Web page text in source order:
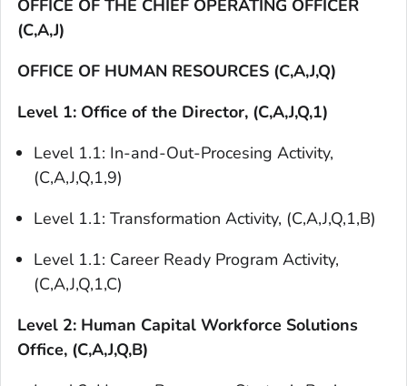
OFFICE OF THE CHIEF OPERATING OFFICER
(C,A,J)
OFFICE OF HUMAN RESOURCES (C,A,J,Q)
Level 1: Office of the Director, (C,A,J,Q,1)
Level 1.1: In-and-Out-Procesing Activity,
(C,A,J,Q,1,9)
Level 1.1: Transformation Activity, (C,A,J,Q,1,B)
Level 1.1: Career Ready Program Activity,
(C,A,J,Q,1,C)
Level 2: Human Capital Workforce Solutions
Office, (C,A,J,Q,B)